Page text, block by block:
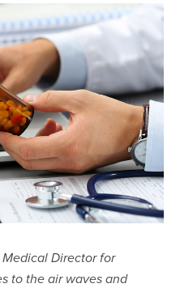
Director for
to the air waves and